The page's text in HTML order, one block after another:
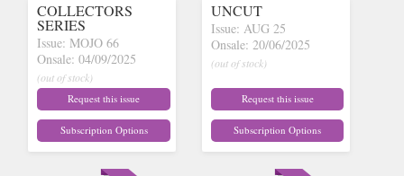
COLLECTORS
SERIES
Issue: MOJO 66
Onsale: 04/09/2025
(out of stock)
Request this issue
Subscription Options
UNCUT
Issue: AUG 25
Onsale: 20/06/2025
(out of stock)
Request this issue
Subscription Options